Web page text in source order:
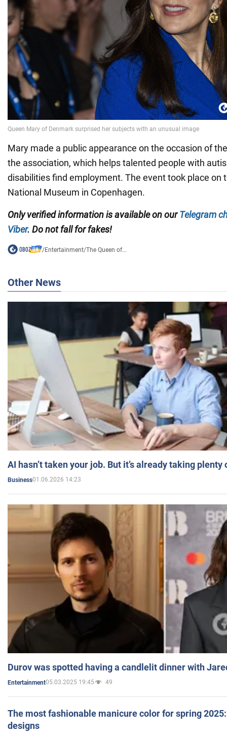
Mary made a public appearance on the occasion of
the association, which helps talented people with
disabilities find employment. The event took place on
National Museum in Copenhagen.
Only verified information is available on ourTelegram
Viber. Do not fall for fakes!
/Entertainment/The Queen of...
Other News
AI hasn’t taken your job. But it’s already taking plenty
Business01.06.2026 14:23
Durov was spotted having a candlelit dinner with
Entertainment05.03.2025 19:45 49
The most fashionable manicure color for spring
designs